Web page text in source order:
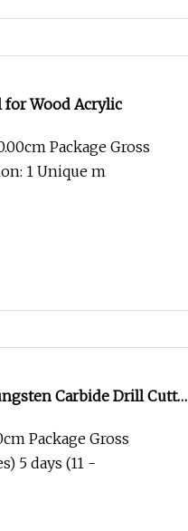
for Wood Acrylic
Package Gross
1 Unique m
Carbide Drill Cutter
Package Gross
5 days (11 -